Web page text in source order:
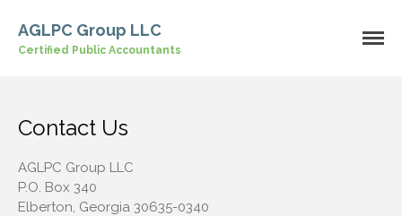
AGLPC Group LLC
Certified Public Accountants
Contact Us
AGLPC Group LLC
P.O. Box 340
Elberton, Georgia 30635-0340